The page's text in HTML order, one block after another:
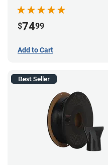
$7499
Add to Cart
Best Seller